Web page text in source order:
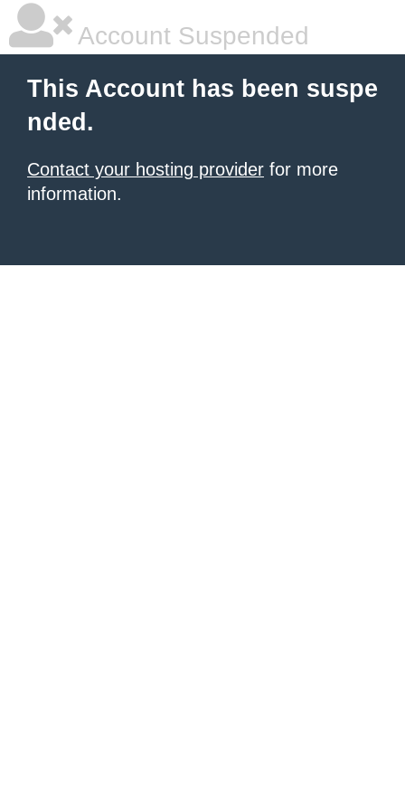
Account Suspended
This Account has been suspe
nded.
Contact your hosting provider for more
information.